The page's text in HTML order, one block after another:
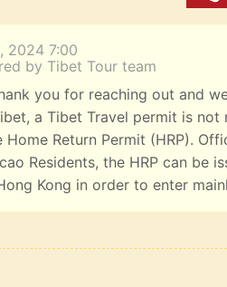
2024 7:00
by Tibet Tour team
you for reaching out and
a Tibet Travel permit is not
Home Return Permit (HRP).
Residents, the HRP can be
Kong in order to enter